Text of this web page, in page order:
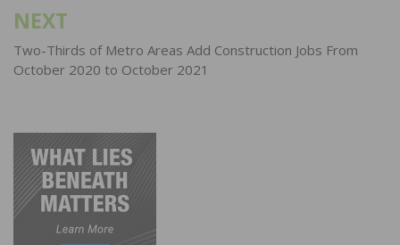
NEXT
Two-Thirds of Metro Areas Add Construction Jobs From
October 2020 to October 2021